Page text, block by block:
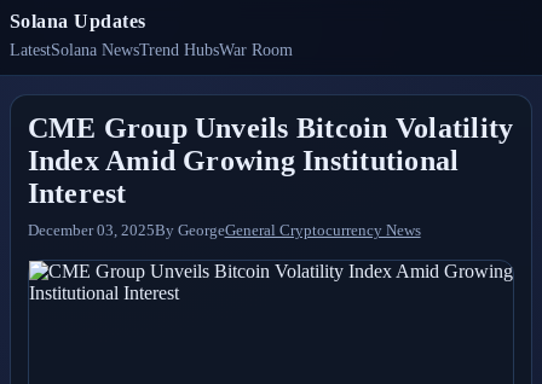
Solana Updates
LatestSolana NewsTrend HubsWar Room
CME Group Unveils Bitcoin Volatility
Index Amid Growing Institutional
Interest
December 03, 2025By GeorgeGeneral Cryptocurrency News